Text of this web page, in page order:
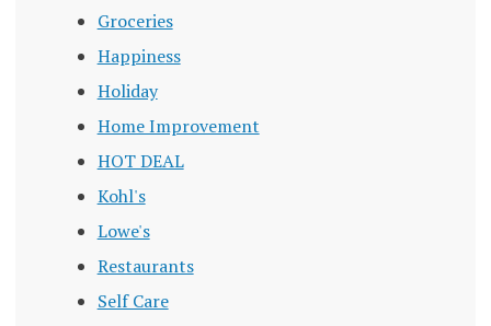
Groceries
Happiness
Holiday
Home Improvement
HOT DEAL
Kohl's
Lowe's
Restaurants
Self Care